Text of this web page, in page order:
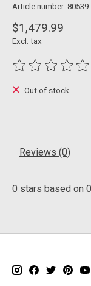
Article number: 80539
$1,479.99
Excl. tax
The rating of this
Out of stock
Reviews (0)
0 stars based on 0